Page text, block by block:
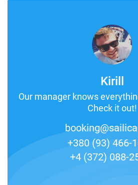
Kirill
Our manager knows
Check it out!
+380 (93) 466-
+4 (372) 088-